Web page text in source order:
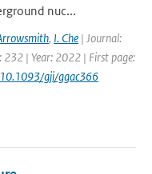
nuc...
, I. Che | Journal:
232 | Year: 2022 | First page:
gji/ggac366